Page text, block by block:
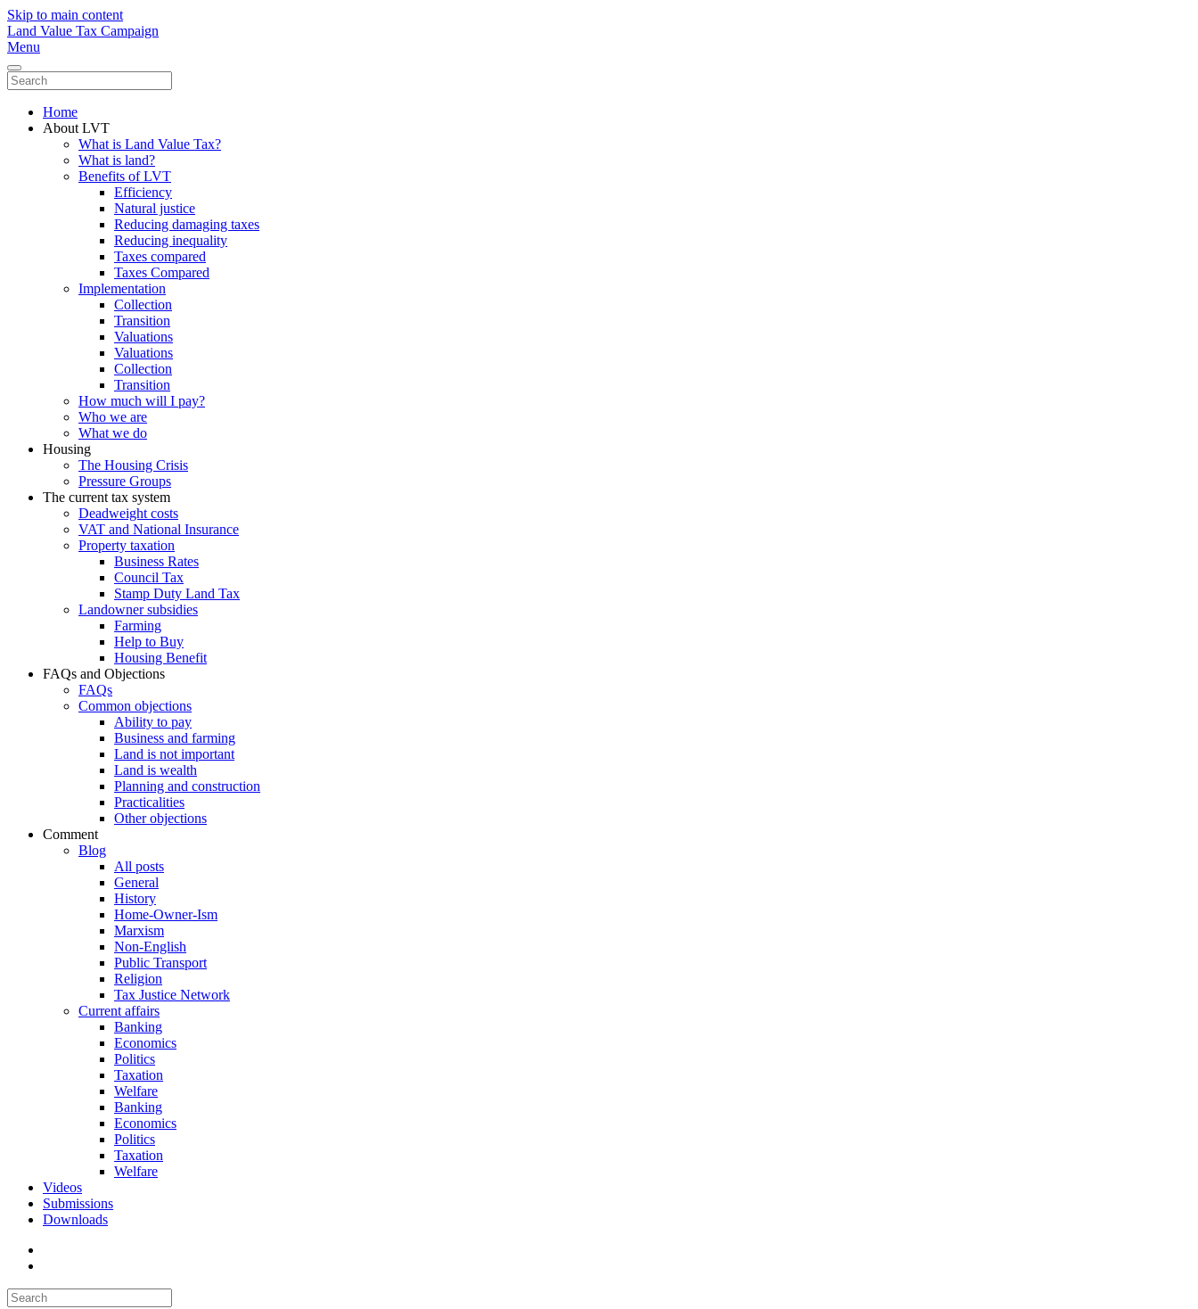
Skip to main content
Land Value Tax Campaign
Menu
Home
About LVT
What is Land Value Tax?
What is land?
Benefits of LVT
Efficiency
Natural justice
Reducing damaging taxes
Reducing inequality
Taxes compared
Taxes Compared
Implementation
Collection
Transition
Valuations
Valuations
Collection
Transition
How much will I pay?
Who we are
What we do
Housing
The Housing Crisis
Pressure Groups
The current tax system
Deadweight costs
VAT and National Insurance
Property taxation
Business Rates
Council Tax
Stamp Duty Land Tax
Landowner subsidies
Farming
Help to Buy
Housing Benefit
FAQs and Objections
FAQs
Common objections
Ability to pay
Business and farming
Land is not important
Land is wealth
Planning and construction
Practicalities
Other objections
Comment
Blog
All posts
General
History
Home-Owner-Ism
Marxism
Non-English
Public Transport
Religion
Tax Justice Network
Current affairs
Banking
Economics
Politics
Taxation
Welfare
Banking
Economics
Politics
Taxation
Welfare
Videos
Submissions
Downloads